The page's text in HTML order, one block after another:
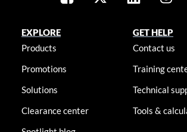
EXPLORE
Products
Promotions
Solutions
Clearance center
GET HELP
Contact us
Training
Technical
Tools &